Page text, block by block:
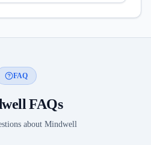
FAQ
FAQs
about Mindwell